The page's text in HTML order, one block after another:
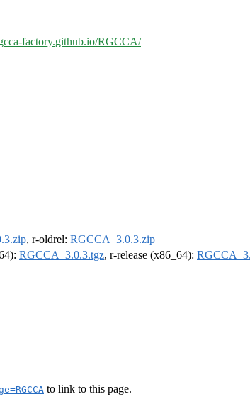
factory.github.io/RGCCA/
, r-oldrel: RGCCA_3.0.3.zip
RGCCA_3.0.3.tgz, r-release (x86_64):
to link to this page.